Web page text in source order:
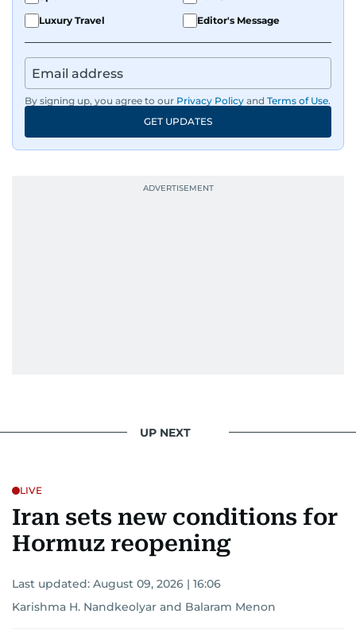
Luxury Travel
Editor's Message
By signing up, you agree to our Privacy Policy and Terms of Use.
GET UPDATES
UP NEXT
LIVE
Iran sets new conditions for
Hormuz reopening
Last updated: August 09, 2026 | 16:06
Karishma H. Nandkeolyar and Balaram Menon